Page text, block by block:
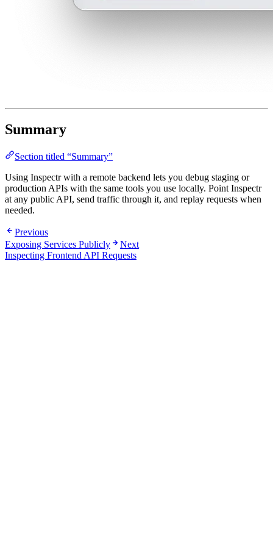
Summary
Section titled “Summary”
Using Inspectr with a remote backend lets you debug staging or
production APIs with the same tools you use locally. Point Inspectr
at any public API, send traffic through it, and replay requests when
needed.
Previous
Exposing Services Publicly
Next
Inspecting Frontend API Requests